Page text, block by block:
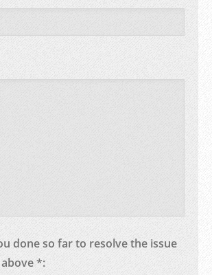
done so far to resolve the issue
*: